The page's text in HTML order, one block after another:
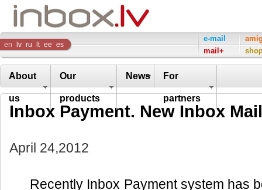
Inbox
Company
en lv ru lt ee es
e-mail
mail+
About
us
Our
products
News For
partners
Inbox Payment. New Inbox
April 24,2012
Recently Inbox Payment system has